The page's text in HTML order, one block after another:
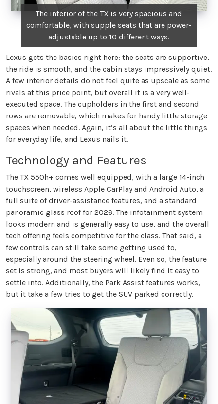
The interior of the TX is very spacious and
comfortable, with supple seats that are power-
adjustable up to 10 different ways.
Lexus gets the basics right here: the seats are supportive,
the ride is smooth, and the cabin stays impressively quiet.
A few interior details do not feel quite as upscale as some
rivals at this price point, but overall it is a very well-
executed space. The cupholders in the first and second
rows are removable, which makes for handy little storage
spaces when needed. Again, it’s all about the little things
for everyday life, and Lexus nails it.
Technology and Features
The TX 550h+ comes well equipped, with a large 14-inch
touchscreen, wireless Apple CarPlay and Android Auto, a
full suite of driver-assistance features, and a standard
panoramic glass roof for 2026. The infotainment system
looks modern and is generally easy to use, and the overall
tech offering feels competitive for the class. That said, a
few controls can still take some getting used to,
especially around the steering wheel. Even so, the feature
set is strong, and most buyers will likely find it easy to
settle into. Additionally, the Park Assist features works,
but it take a few tries to get the SUV parked correctly.